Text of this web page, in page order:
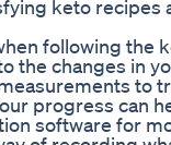
keto recipes
following the
the changes in
to
progress can
software for